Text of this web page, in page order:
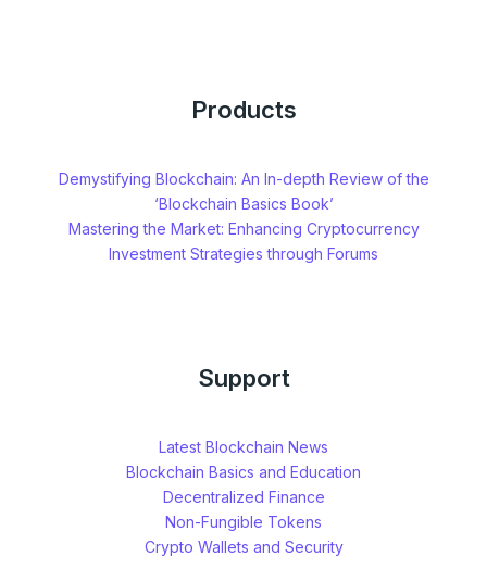
Products
Demystifying Blockchain: An In-depth Review of the
‘Blockchain Basics Book’
Mastering the Market: Enhancing Cryptocurrency
Investment Strategies through Forums
Support
Latest Blockchain News
Blockchain Basics and Education
Decentralized Finance
Non-Fungible Tokens
Crypto Wallets and Security